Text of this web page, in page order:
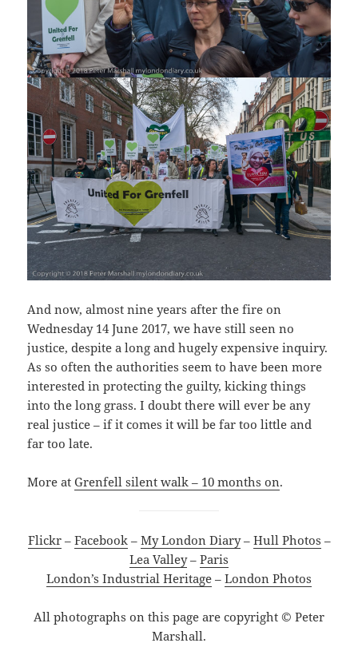
And now, almost nine years after the fire on
Wednesday 14 June 2017, we have still seen no
justice, despite a long and hugely expensive inquiry.
As so often the authorities seem to have been more
interested in protecting the guilty, kicking things
into the long grass. I doubt there will ever be any
real justice – if it comes it will be far too little and
far too late.
More atGrenfell silent walk – 10 months on.
Flickr– Facebook– My London Diary– Hull Photos –
Lea Valley– Paris
London’s Industrial Heritage – London Photos
All photographs on this page are copyright © Peter
Marshall.